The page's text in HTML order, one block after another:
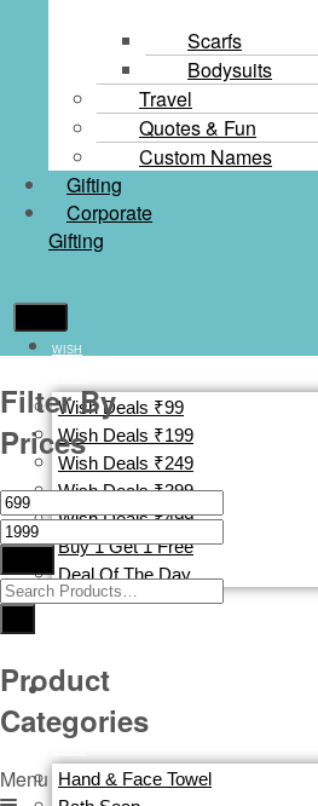
Scarfs
Bodysuits
Travel
Quotes & Fun
Custom Names
Gifting
Corporate
Gifting
WISH
Wish Deals ₹99
Wish Deals ₹199
Wish Deals ₹249
Wish Deals ₹399
Wish Deals ₹499
Buy 1 Get 1 Free
Deal Of The Day
CLOTHING
BATH
&
Hand & Face Towel
Filter By
Prices
Product
Categories
Menu